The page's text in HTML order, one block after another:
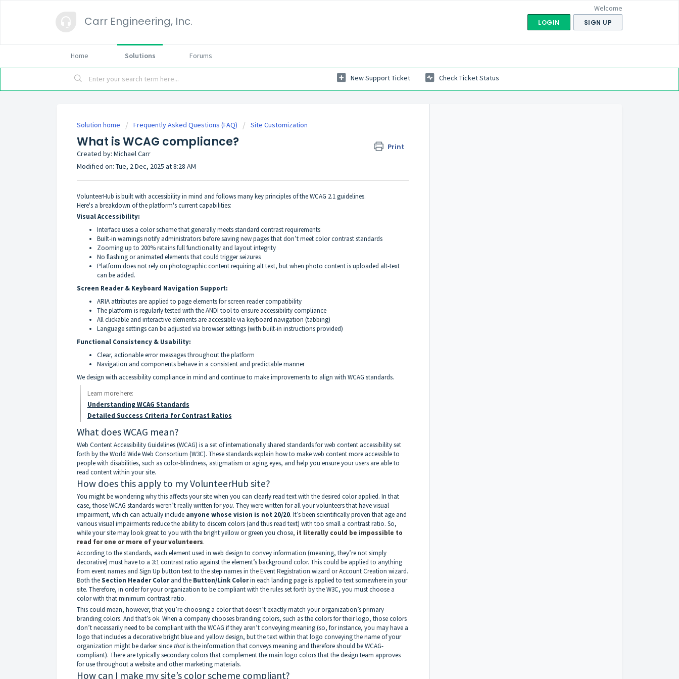
Carr Engineering, Inc.
Welcome
LOGIN SIGN UP
Home Solutions Forums
New Support Ticket Check Ticket Status
Solution home Frequently Asked Questions (FAQ) Site Customization
What is WCAG compliance? Print
Created by: Michael Carr
Modified on: Tue, 2 Dec, 2025 at 8:28 AM
VolunteerHub is built with accessibility in mind and follows many key principles of the WCAG 2.1 guidelines.
Here's a breakdown of the platform's current capabilities:
Visual Accessibility:
Interface uses a color scheme that generally meets standard contrast requirements
Built-in warnings notify administrators before saving new pages that don’t meet color contrast standards
Zooming up to 200% retains full functionality and layout integrity
No flashing or animated elements that could trigger seizures
Platform does not rely on photographic content requiring alt text, but when photo content is uploaded alt-text
can be added.
Screen Reader & Keyboard Navigation Support:
ARIA attributes are applied to page elements for screen reader compatibility
The platform is regularly tested with the ANDI tool to ensure accessibility compliance
All clickable and interactive elements are accessible via keyboard navigation (tabbing)
Language settings can be adjusted via browser settings (with built-in instructions provided)
Functional Consistency & Usability:
Clear, actionable error messages throughout the platform
Navigation and components behave in a consistent and predictable manner
We design with accessibility compliance in mind and continue to make improvements to align with WCAG standards.
Learn more here:
Understanding WCAG Standards
Detailed Success Criteria for Contrast Ratios
What does WCAG mean?
Web Content Accessibility Guidelines (WCAG) is a set of internationally shared standards for web content accessibility set
forth by the World Wide Web Consortium (W3C). These standards explain how to make web content more accessible to
people with disabilities, such as color-blindness, astigmatism or aging eyes, and help you ensure your users are able to
read content within your site.
How does this apply to my VolunteerHub site?
You might be wondering why this affects your site when you can clearly read text with the desired color applied. In that
case, those WCAG standards weren’t really written foryou. They were written for all your volunteers that have visual
impairment, which can actually include anyone whose vision is not 20/20. It’s been scientifically proven that age and
various visual impairments reduce the ability to discern colors (and thus read text) with too small a contrast ratio. So,
while your site may look great to you with the bright yellow or green you chose, it literally could be impossible to
read for one or more of your volunteers.
According to the standards, each element used in web design to convey information (meaning, they’re not simply
decorative) must have to a 3:1 contrast ratio against the element’s background color. This could be applied to anything
from event names and Sign Up button text to the step names in the Event Registration wizard or Account Creation wizard.
Both theSection Header Colorand the Button/Link Colorin each landing page is applied to text somewhere in your
site. Therefore, in order for your organization to be compliant with the rules set forth by the W3C, you must choose a
color with that minimum contrast ratio.
This could mean, however, that you’re choosing a color that doesn’t exactly match your organization’s primary
branding colors. And that’s ok. When a company chooses branding colors, such as the colors for their logo, those colors
don’t necessarily need to be compliant with the WCAG if they aren’t conveying meaning (so, for instance, you may have a
logo that includes a decorative bright blue and yellow design, but the text within that logo conveying the name of your
organization might be darker sincethatis the information that conveys meaning and therefore should be WCAG-
compliant). There are typically secondary colors that complement the main logo colors that the design team approves
for use throughout a website and other marketing materials.
How can I make my site’s color scheme compliant?